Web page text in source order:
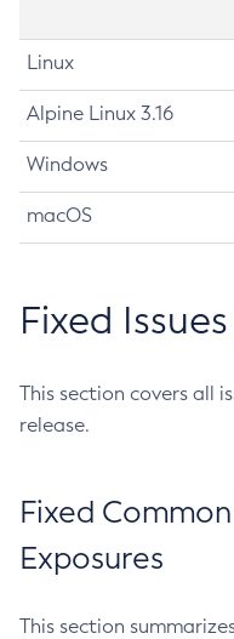
Linux
Alpine Linux 3.16
Windows
macOS
Fixed Issues
This section covers all
release.
Fixed
Exposures
This section